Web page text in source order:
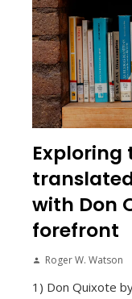
Exploring
with Don
forefront
Roger W. Watson
1) Don Quixote